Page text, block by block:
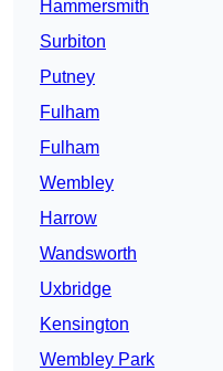
Hammersmith
Surbiton
Putney
Fulham
Fulham
Wembley
Harrow
Wandsworth
Uxbridge
Kensington
Wembley Park